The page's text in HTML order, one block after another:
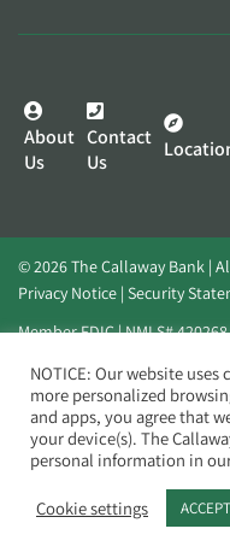
About
Us
Contact
Us
© 2026 The Callaway Bank |
Privacy Notice Security
Member FDIC | NMLS# 420268
Website byElevato
NOTICE: Our website
more personalized
and apps, you agree that
your device(s). The
personal information in
Cookie settings ACCEPT